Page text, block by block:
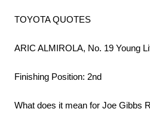
TOYOTA QUOTES
ARIC ALMIROLA, No. 19 Young
Finishing Position: 2nd
What does it mean for Joe Gibbs